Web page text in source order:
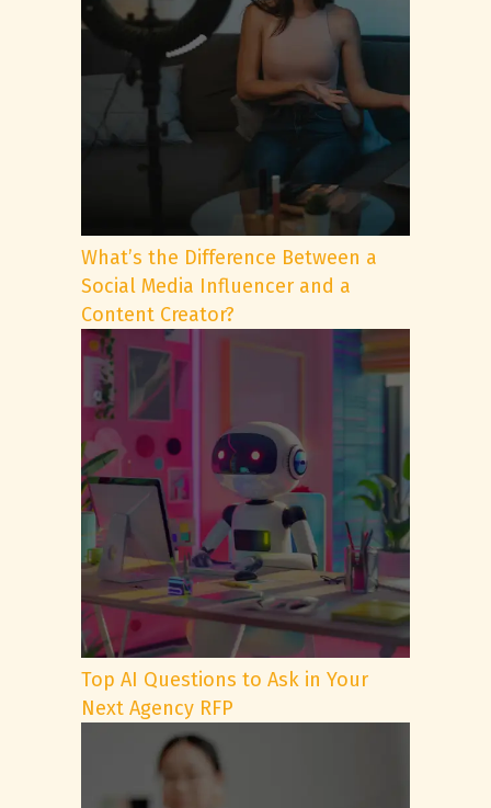
What’s the Difference Between a
Social Media Influencer and a
Content Creator?
Top AI Questions to Ask in Your
Next Agency RFP